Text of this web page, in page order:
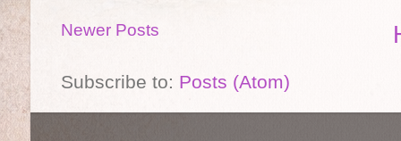
Newer Posts
Subscribe to: Posts (Atom)